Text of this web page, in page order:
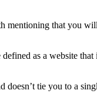
mentioning that you
as a website
doesn’t tie you to a